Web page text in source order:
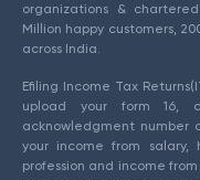
organizations &
Million happy customers,
across India.
Efiling Income Tax
upload your form 16,
acknowledgment number
your income from salary,
profession and income